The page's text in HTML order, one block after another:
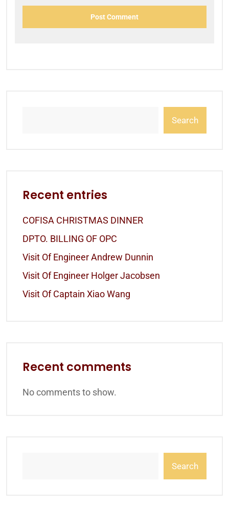
Search
Recent entries
COFISA CHRISTMAS DINNER
DPTO. BILLING OF OPC
Visit Of Engineer Andrew Dunnin
Visit Of Engineer Holger Jacobsen
Visit Of Captain Xiao Wang
Recent comments
No comments to show.
Search